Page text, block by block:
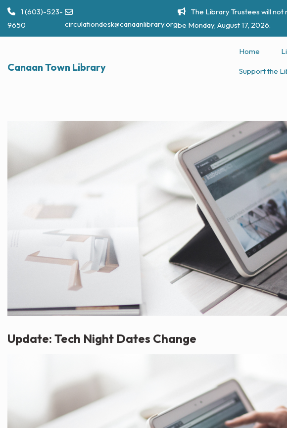
Skip
content
1 (603)-523-
9650
circulationdesk@canaanlibrary.org
The Library Trustees will
be Monday, August 17, 2026.
Canaan Town Library
Home
Support the
Update: Tech Night Dates Change